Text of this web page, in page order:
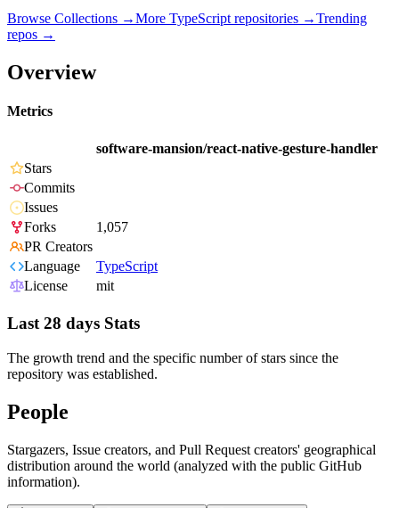
Browse Collections →More TypeScript repositories →Trending
repos →
Overview
Metrics
software-mansion/react-native-gesture-handler
Stars
Commits
Issues
Forks
1,057
PR Creators
Language
TypeScript
License
mit
Last 28 days Stats
The growth trend and the specific number of stars since the
repository was established.
People
Stargazers, Issue creators, and Pull Request creators' geographical
distribution around the world (analyzed with the public GitHub
information).